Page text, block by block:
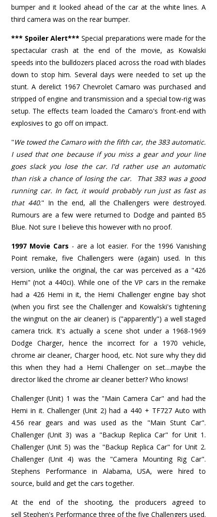
bumper and it looked ahead of the car at the white lines. A
third camera was on the rear bumper.
*** Spoiler Alert*** Special preparations were made for the
spectacular crash at the end of the movie, as Kowalski
speeds into the bulldozers placed across the road with blades
down to stop him. Several days were needed to set up the
stunt. A derelict 1967 Chevrolet Camaro was purchased and
stripped of engine and transmission and a special tow-rig was
setup. The effects team loaded the Camaro's front-end with
explosives to go off on impact.
"We towed the Camaro with the fifth car, the 383 automatic.
I used that one because if you miss a gear and your line
goes slack you lose the car. I'd rather use an automatic
than risk a chance of losing the car. That 383 was a good
running car. In fact, it would probably run just as fast as
that 440." In the end, all the Challengers were destroyed.
Rumours are a few were returned to Dodge and painted B5
Blue. Not sure I believe this however with no proof.
1997 Movie Cars - are a lot easier. For the 1996 Vanishing
Point remake, five Challengers were (again) used. In this
version, unlike the original, the car was perceived as a "426
Hemi" (not a 440ci). While one of the VP cars in the remake
had a 426 Hemi in it, the Hemi Challenger engine bay shot
(when you first see the Challenger and Kowalski's tightening
the wingnut on the air cleaner) is ("apparently") a well staged
camera trick. It's actually a scene shot under a 1968-1969
Dodge Charger, hence the incorrect for a 1970 vehicle,
chrome air cleaner, Charger hood, etc. Not sure why they did
this when they had a Hemi Challenger on set....maybe the
director liked the chrome air cleaner better? Who knows!
Challenger (Unit) 1 was the "Main Camera Car" and had the
Hemi in it. Challenger (Unit 2) had a 440 + TF727 Auto with
4.56 rear gears and was used as the "Main Stunt Car".
Challenger (Unit 3) was a "Backup Replica Car" for Unit 1.
Challenger (Unit 5) was the "Backup Replica Car" for Unit 2.
Challenger (Unit 4) was the "Camera Mounting Rig Car".
Stephens Performance in Alabama, USA, were hired to
source, build and get the cars together.
At the end of the shooting, the producers agreed to
sell Stephen's Performance three of the five Challengers used.